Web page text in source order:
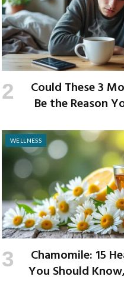
Could These 3
Be the Reason
WELLNESS
Chamomile: 15
You Should